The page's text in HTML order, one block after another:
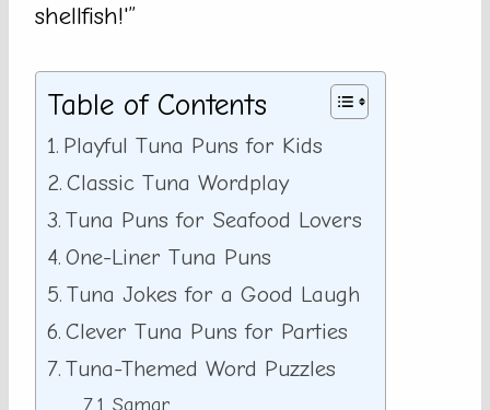
shellfish!'”
Table of Contents
Playful Tuna Puns for Kids
Classic Tuna Wordplay
Tuna Puns for Seafood Lovers
One-Liner Tuna Puns
Tuna Jokes for a Good Laugh
Clever Tuna Puns for Parties
Tuna-Themed Word Puzzles
Samar